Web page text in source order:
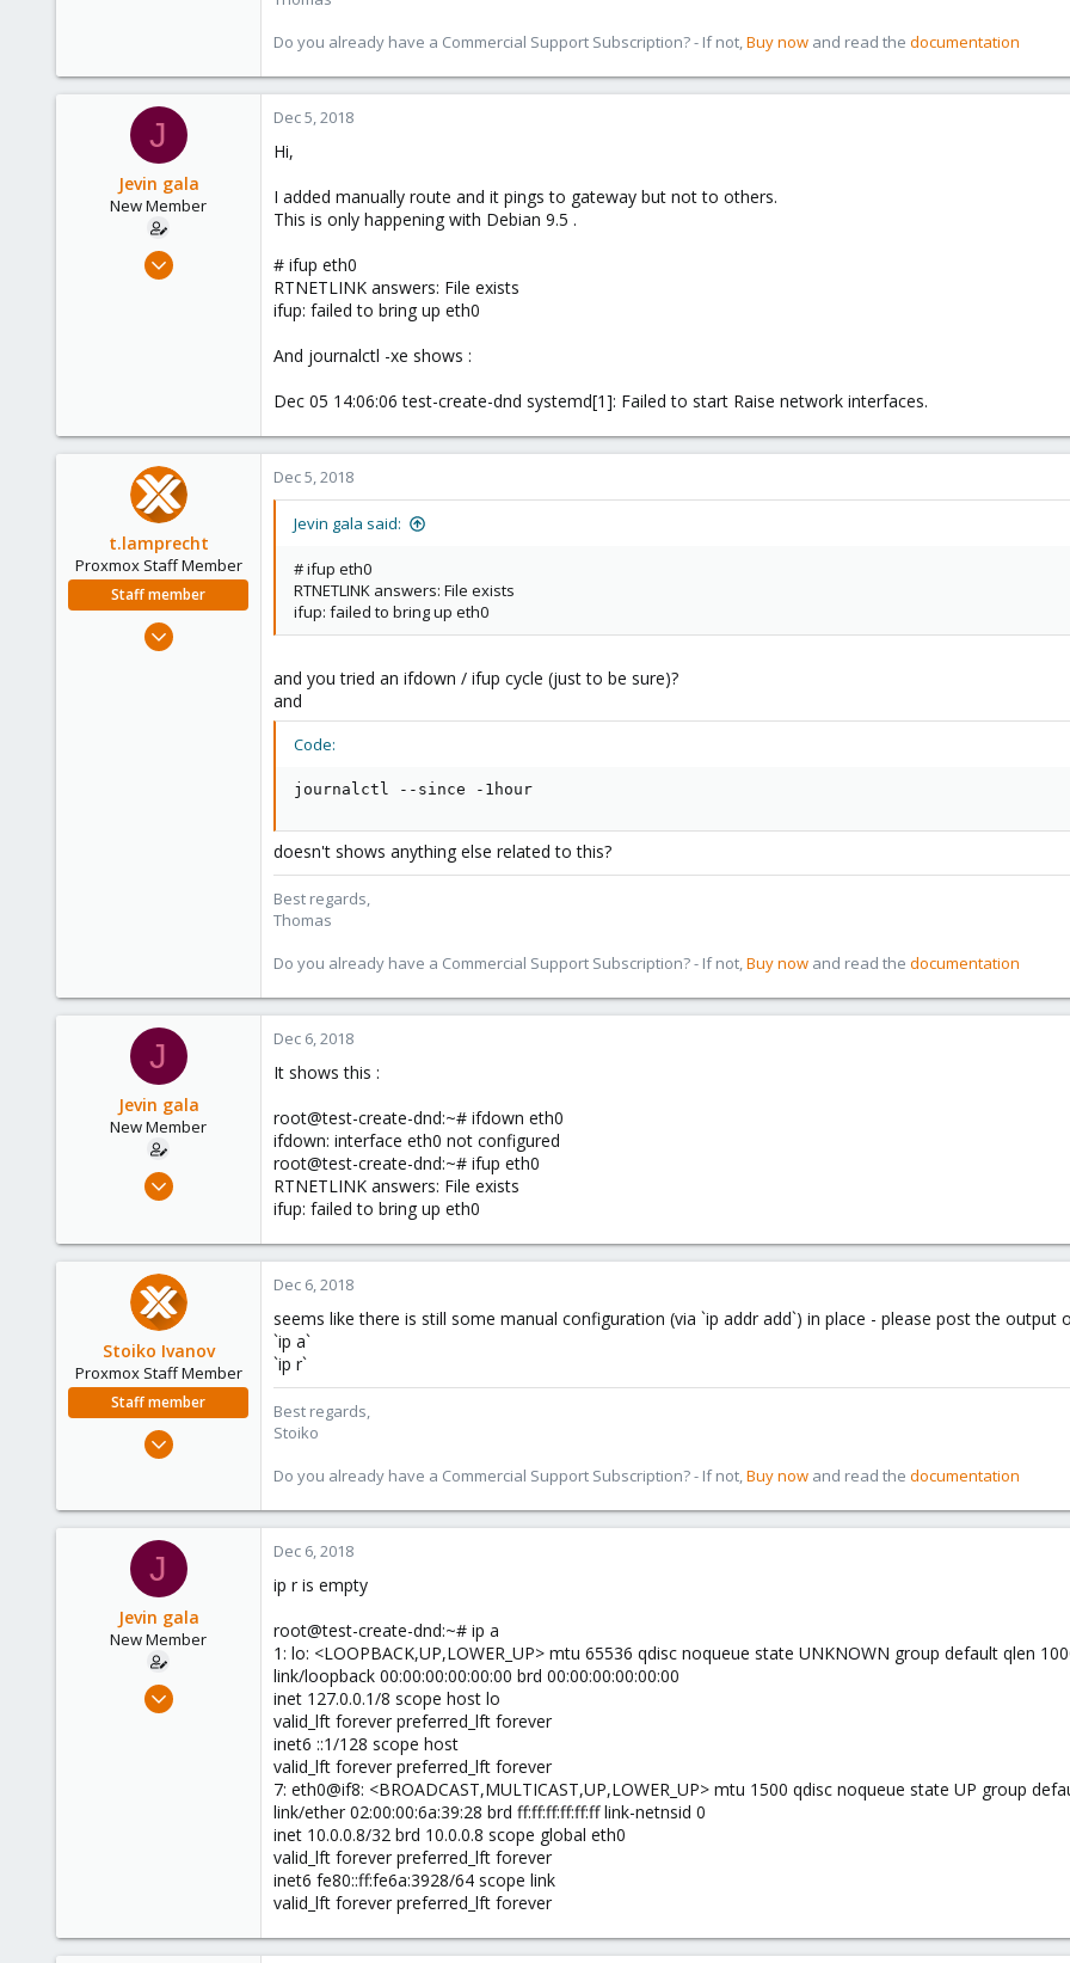
Do you already have a Commercial Support Subscription? - If not,Buy now and read the documentation
J
Jevin gala
New Member
Dec 5, 2018
Dec 5, 2018
Hi,
I added manually route and it pings to gateway but not to others.
This is only happening with Debian 9.5 .
# ifup eth0
RTNETLINK answers: File exists
ifup: failed to bring up eth0
And journalctl -xe shows :
Dec 05 14:06:06 test-create-dnd systemd[1]: Failed to start Raise network interfaces.
t.lamprecht
Proxmox Staff Member
Staff member
Jul 28, 2015
Dec 5, 2018
Jevin gala said:
# ifup eth0
RTNETLINK answers: File exists
ifup: failed to bring up eth0
and you tried an ifdown / ifup cycle (just to be sure)?
and
Code:
journalctl --since -1hour
doesn't shows anything else related to this?
Best regards,
Thomas
Do you already have a Commercial Support Subscription? - If not,Buy now and read the documentation
J
Jevin gala
New Member
Dec 5, 2018
1
Dec 6, 2018
It shows this :
root@test-create-dnd:~# ifdown eth0
ifdown: interface eth0 not configured
root@test-create-dnd:~# ifup eth0
RTNETLINK answers: File exists
ifup: failed to bring up eth0
Stoiko Ivanov
Proxmox Staff Member
Staff member
May 2, 2018
273
Dec 6, 2018
seems like there is still some manual configuration (via `ip addr add`) in place - please post the output
`ip a`
`ip r`
Best regards,
Stoiko
Do you already have a Commercial Support Subscription? - If not,Buy now and read the documentation
J
Jevin gala
New Member
Dec 5, 2018
Dec 6, 2018
ip r is empty
root@test-create-dnd:~# ip a
1: lo: <LOOPBACK,UP,LOWER_UP> mtu 65536 qdisc noqueue state UNKNOWN group default qlen
link/loopback 00:00:00:00:00:00 brd 00:00:00:00:00:00
inet 127.0.0.1/8 scope host lo
valid_lft forever preferred_lft forever
inet6 ::1/128 scope host
valid_lft forever preferred_lft forever
7: eth0@if8: <BROADCAST,MULTICAST,UP,LOWER_UP> mtu 1500 qdisc noqueue state UP group
link/ether 02:00:00:6a:39:28 brd ff:ff:ff:ff:ff:ff link-netnsid 0
inet 10.0.0.8/32 brd 10.0.0.8 scope global eth0
valid_lft forever preferred_lft forever
inet6 fe80::ff:fe6a:3928/64 scope link
valid_lft forever preferred_lft forever